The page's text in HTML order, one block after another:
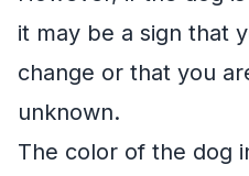
it may be a sign that
change or that you
unknown.
The color of the dog